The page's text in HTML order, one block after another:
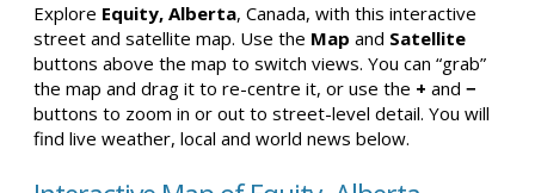
Explore Equity, Alberta, Canada, with this interactive
street and satellite map. Use the Map and Satellite
buttons above the map to switch views. You can “grab”
the map and drag it to re-centre it, or use the + and −
buttons to zoom in or out to street-level detail. You will
find live weather, local and world news below.